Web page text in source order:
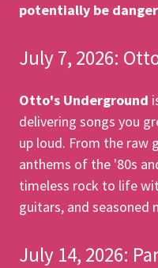
potentially be
July 7, 2026:
Otto's Underground
delivering songs you
up loud. From the raw
anthems of the '80s
timeless rock to life
guitars, and seasoned
July 14, 2026: